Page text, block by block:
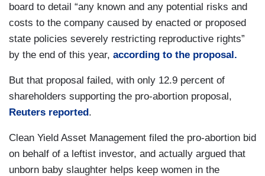
board to detail “any known and any potential risks and
costs to the company caused by enacted or proposed
state policies severely restricting reproductive rights”
by the end of this year, according to the proposal.
But that proposal failed, with only 12.9 percent of
shareholders supporting the pro-abortion proposal,
Reuters reported.
Clean Yield Asset Management filed the pro-abortion bid
on behalf of a leftist investor, and actually argued that
unborn baby slaughter helps keep women in the